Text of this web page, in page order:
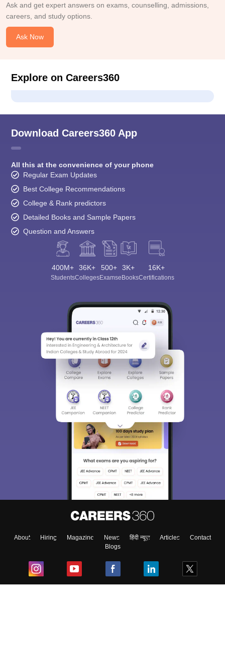
Ask and get expert answers on exams, counselling, admissions,
careers, and study options.
Ask Now
Explore on Careers360
Download Careers360 App
All this at the convenience of your phone
Regular Exam Updates
Best College Recommendations
College & Rank predictors
Detailed Books and Sample Papers
Question and Answers
400M+
Students
36K+
Colleges
500+
Exams
3K+
eBooks
16K+
Certifications
About Hiring Magazine News हिंदी न्यूज़ Articles
Contact
Blogs